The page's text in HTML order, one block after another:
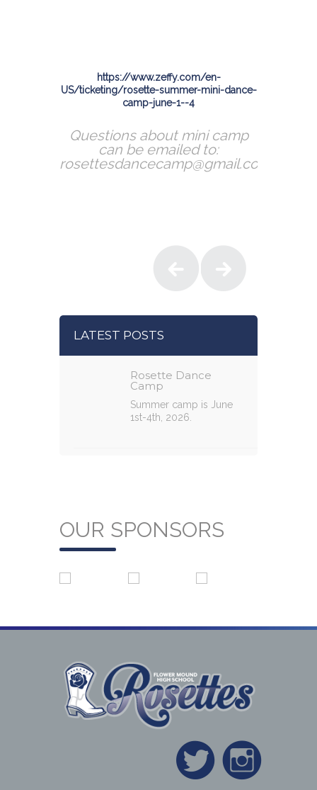
https://www.zeffy.com/en-
US/ticketing/rosette-summer-mini-dance-
camp-june-1--4
Questions about mini camp
can be emailed to:
rosettesdancecamp@gmail.com
LATEST POSTS
Rosette Dance
Camp
Summer camp is June
1st-4th, 2026.
OUR SPONSORS